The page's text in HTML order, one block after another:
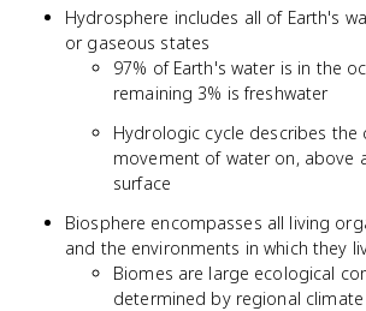
Hydrosphere includes all of Earth's
or gaseous states
97% of Earth's water is in the
remaining 3% is freshwater
Hydrologic cycle describes the
movement of water on, above
surface
Biosphere encompasses all living
and the environments in which they
Biomes are large ecological
determined by regional